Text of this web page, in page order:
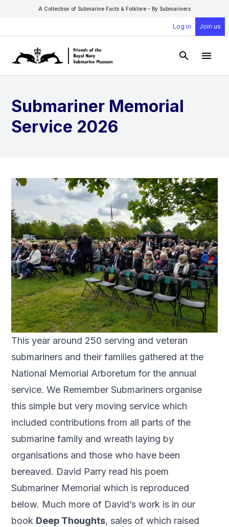
A Collection of Submarine Facts & Folklore – By Submariners
Log in Join us
Open
Submariner Memorial
Service 2026
This year around 250 serving and veteran
submariners and their families gathered at the
National Memorial Arboretum for the annual
service. We Remember Submariners organise
this simple but very moving service which
included contributions from all parts of the
submarine family and wreath laying by
organisations and those who have been
bereaved. David Parry read his poem
Submariner Memorial which is reproduced
below. Much more of David’s work is in our
book Deep Thoughts, sales of which raised